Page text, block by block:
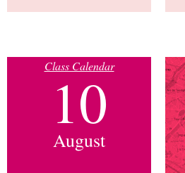
Class Calendar
10
August